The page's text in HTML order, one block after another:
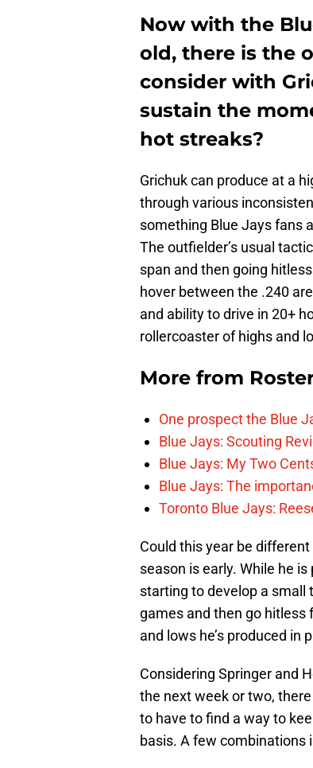
Now with the
old, there is the
consider with
sustain the
hot streaks?
Grichuk can produce at a
through various
something Blue Jays fans
The outfielder’s usual
span and then going
hover between the .240
and ability to drive in 20+
rollercoaster of highs and
More from
One prospect the Blue
Blue Jays: Scouting
Blue Jays: My Two
Blue Jays: The
Toronto Blue Jays:
Could this year be
season is early. While he
starting to develop a small
games and then go hitless
and lows he’s produced in
Considering Springer and
the next week or two,
to have to find a way to
basis. A few combinations